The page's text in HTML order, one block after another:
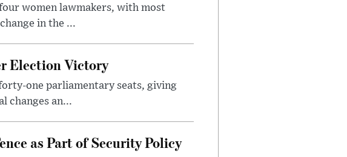
women lawmakers, with most
in the ...
Election Victory
one parliamentary seats, giving
changes an...
as Part of Security Policy